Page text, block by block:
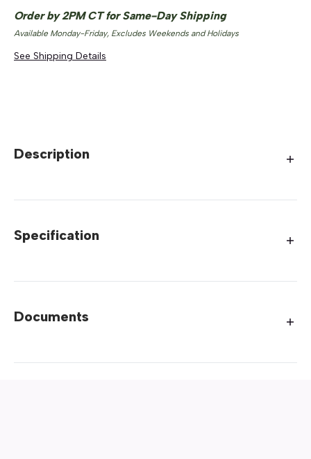
Order by 2PM CT for Same-Day Shipping
Available Monday-Friday, Excludes Weekends and Holidays
See Shipping Details
Description
Specification
Documents